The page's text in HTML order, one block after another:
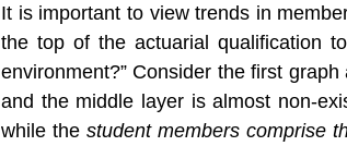
It is important to view trends in
the top of the actuarial qualification
environment?” Consider the first
and the middle layer is almost non-
while the student members comprise